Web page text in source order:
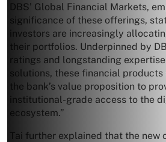
DBS’ Global Financial Markets,
significance of these offerings,
investors are increasingly
their portfolios. Underpinned by
ratings and longstanding
solutions, these financial products
the bank’s value proposition to
institutional-grade access to the
ecosystem.”
Tai further explained that the new